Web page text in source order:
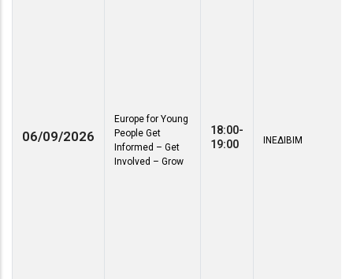
06/09/2026
Europe for Young
People Get
Informed – Get
Involved – Grow
18:00-
19:00
ΙΝΕΔΙΒΙΜ